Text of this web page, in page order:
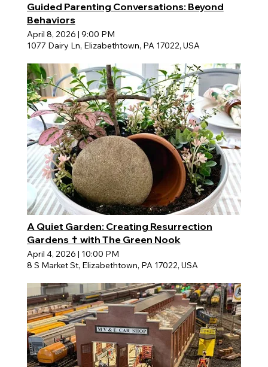
Guided Parenting Conversations: Beyond
Behaviors
April 8, 2026 | 9:00 PM
1077 Dairy Ln, Elizabethtown, PA 17022, USA
A Quiet Garden: Creating Resurrection
Gardens ✝️ with The Green Nook
April 4, 2026 | 10:00 PM
8 S Market St, Elizabethtown, PA 17022, USA